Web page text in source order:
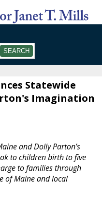
Statewide
Imagination
and Dolly Parton’s
to children birth to five
to families through
of Maine and local